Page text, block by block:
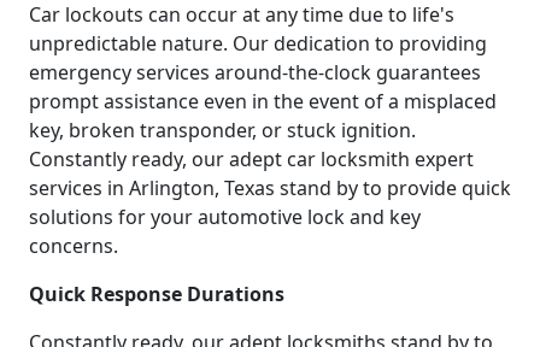
Car lockouts can occur at any time due to life's
unpredictable nature. Our dedication to providing
emergency services around-the-clock guarantees
prompt assistance even in the event of a misplaced
key, broken transponder, or stuck ignition.
Constantly ready, our adept car locksmith expert
services in Arlington, Texas stand by to provide quick
solutions for your automotive lock and key
concerns.
Quick Response Durations